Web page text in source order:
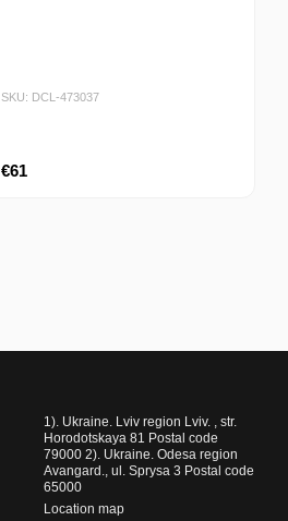
SKU: DCL-473037
€61
1). Ukraine. Lviv region Lviv. , str.
Horodotskaya 81 Postal code
79000 2). Ukraine. Odesa region
Avangard., ul. Sprysa 3 Postal code
65000
Location map